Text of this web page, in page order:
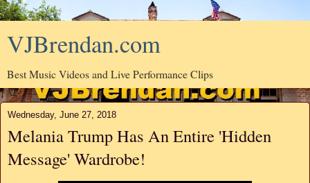
VJBrendan.com
Best Music Videos and Live Performance Clips
Wednesday, June 27, 2018
Melania Trump Has An Entire 'Hidden
Message' Wardrobe!